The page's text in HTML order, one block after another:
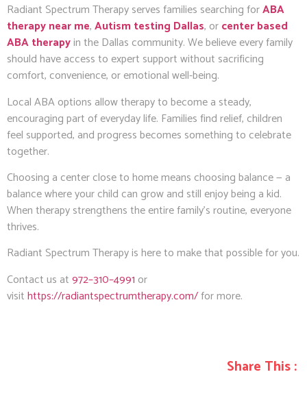
Radiant Spectrum Therapy serves families searching forABA
therapy near me,Autism testing Dallas, orcenter based
ABA therapyin the Dallas community. We believe every family
should have access to expert support without sacrificing
comfort, convenience, or emotional well-being.
Local ABA options allow therapy to become a steady,
encouraging part of everyday life. Families find relief, children
feel supported, and progress becomes something to celebrate
together.
Choosing a center close to home means choosing balance — a
balance where your child can grow and still enjoy being a kid.
When therapy strengthens the entire family’s routine, everyone
thrives.
Radiant Spectrum Therapy is here to make that possible for you.
Contact us at972–310–4991 or
visithttps://radiantspectrumtherapy.com/for more.
Share This :